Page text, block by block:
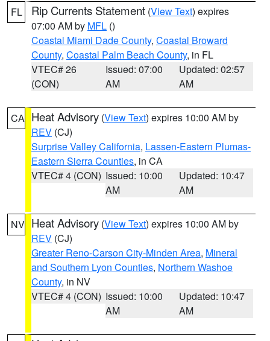
FL Rip Currents Statement (View Text) expires
07:00 AM by MFL ()
Coastal Miami Dade County, Coastal Broward
County, Coastal Palm Beach County, in FL
VTEC# 26
(CON)
Issued: 07:00
AM
Updated: 02:57
AM
CA Heat Advisory (View Text) expires 10:00 AM by
REV (CJ)
Surprise Valley California, Lassen-Eastern Plumas-
Eastern Sierra Counties, in CA
VTEC# 4 (CON) Issued: 10:00
AM
Updated: 10:47
AM
NV Heat Advisory (View Text) expires 10:00 AM by
REV (CJ)
Greater Reno-Carson City-Minden Area, Mineral
and Southern Lyon Counties, Northern Washoe
County, in NV
VTEC# 4 (CON) Issued: 10:00
AM
Updated: 10:47
AM